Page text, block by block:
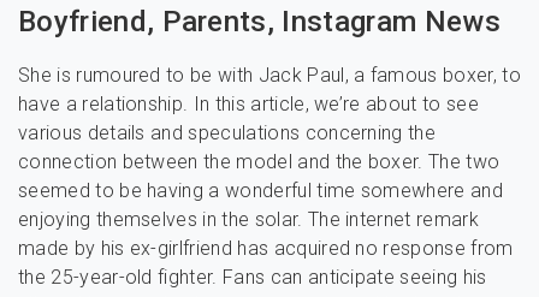
Boyfriend, Parents, Instagram News
She is rumoured to be with Jack Paul, a famous boxer, to
have a relationship. In this article, we’re about to see
various details and speculations concerning the
connection between the model and the boxer. The two
seemed to be having a wonderful time somewhere and
enjoying themselves in the solar. The internet remark
made by his ex-girlfriend has acquired no response from
the 25-year-old fighter. Fans can anticipate seeing his